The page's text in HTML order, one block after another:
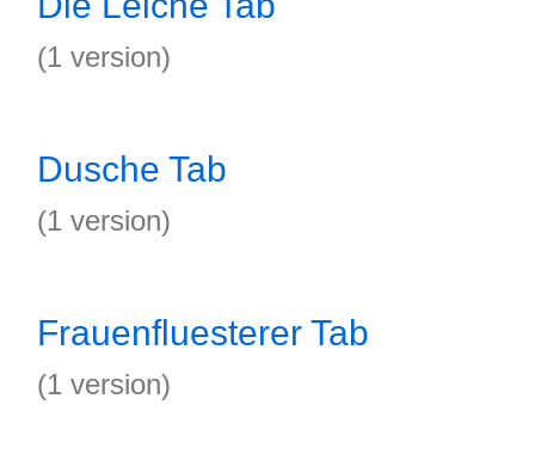
(1 version)
Dusche Tab
(1 version)
Frauenfluesterer Tab
(1 version)